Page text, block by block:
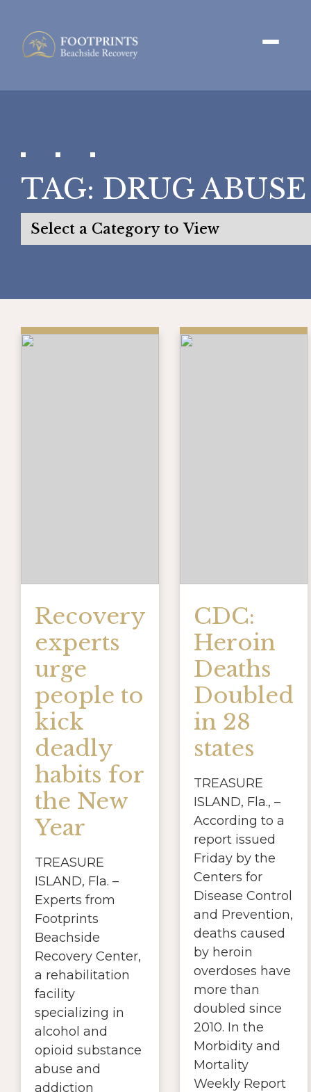
TAG: DRUG ABUSE
Recovery
experts
urge
people to
kick
deadly
habits for
the New
Year
TREASURE
ISLAND, Fla. –
Experts from
Footprints
Beachside
Recovery Center,
a rehabilitation
facility
specializing in
alcohol and
opioid substance
abuse and
addiction
CDC:
Heroin
Deaths
Doubled
in 28
states
TREASURE
ISLAND, Fla., –
According to a
report issued
Friday by the
Centers for
Disease Control
and Prevention,
deaths caused
by heroin
overdoses have
more than
doubled since
2010. In the
Morbidity and
Mortality
Weekly Report